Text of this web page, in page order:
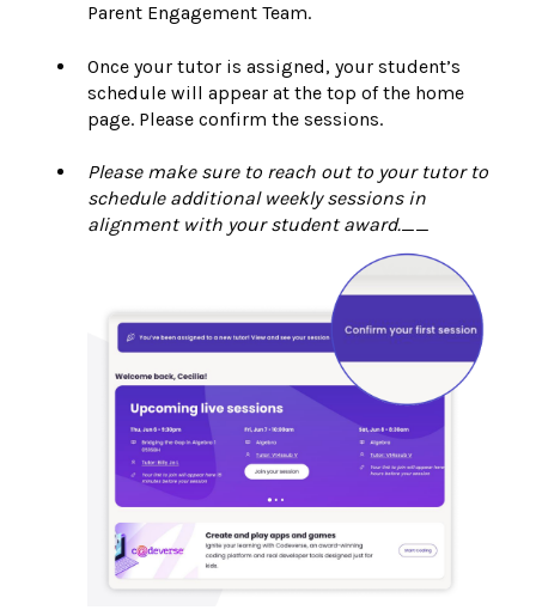
Parent Engagement Team.
Once your tutor is assigned, your student’s
schedule will appear at the top of the home
page. Please confirm the sessions.
Please make sure to reach out to your tutor to
schedule additional weekly sessions in
alignment with your student award.__